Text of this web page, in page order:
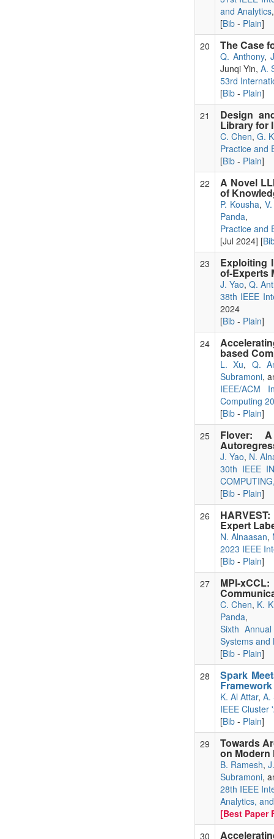
and Analytics
[Bib- Plain]
20
The Case
Q. Anthony,
Junqi Yin, A.
53rd
[Bib- Plain]
21
Design
Library for
C. Chen, G.
Practice and
[Bib- Plain]
22
A Novel
of
P. Kousha,
Panda,
Practice and
[Jul 2024] [
23
Exploiting
of-Experts
J. Yao, Q.
38th IEEE
2024
[Bib- Plain]
24
based
L. Xu, Q.
Subramoni,
IEEE/ACM
Computing
[Bib- Plain]
25
Flover:
J. Yao, N.
30th IEEE
[Bib- Plain]
26
Expert
N. Alnaasan,
2023 IEEE
[Bib- Plain]
27
MPI-
C. Chen, K.
Panda,
Sixth
Systems and
[Bib- Plain]
28
Spark
K. Al Attar, A.
IEEE Cluster
[Bib- Plain]
29
Towards
on Modern
B. Ramesh,
Subramoni,
28th IEEE
Analytics,
[Best Paper
30